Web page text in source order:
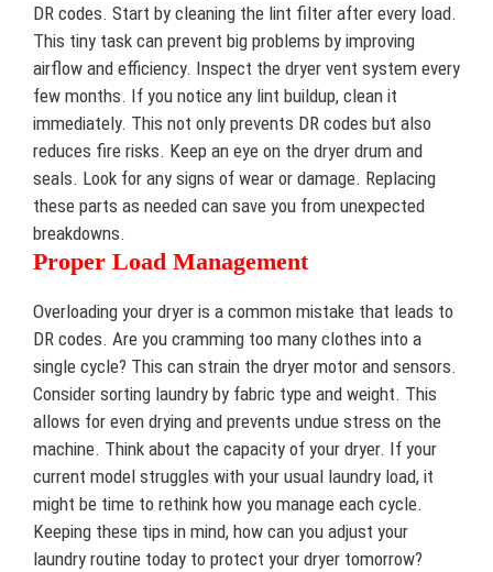
DR codes. Start by cleaning the lint filter after every load.
This tiny task can prevent big problems by improving
airflow and efficiency. Inspect the dryer vent system every
few months. If you notice any lint buildup, clean it
immediately. This not only prevents DR codes but also
reduces fire risks. Keep an eye on the dryer drum and
seals. Look for any signs of wear or damage. Replacing
these parts as needed can save you from unexpected
breakdowns.
Proper Load Management
Overloading your dryer is a common mistake that leads to
DR codes. Are you cramming too many clothes into a
single cycle? This can strain the dryer motor and sensors.
Consider sorting laundry by fabric type and weight. This
allows for even drying and prevents undue stress on the
machine. Think about the capacity of your dryer. If your
current model struggles with your usual laundry load, it
might be time to rethink how you manage each cycle.
Keeping these tips in mind, how can you adjust your
laundry routine today to protect your dryer tomorrow?